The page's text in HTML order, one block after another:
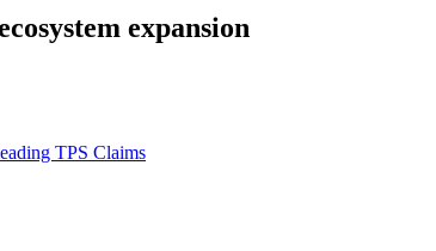
expansion
TPS Claims